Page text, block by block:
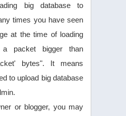
big database to
times you have seen
at the time of loading
a packet bigger than
bytes". It means
to upload big database
or blogger, you may